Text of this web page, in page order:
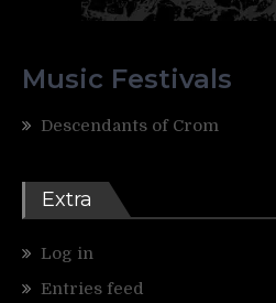
Music Festivals
Descendants of Crom
Extra
Log in
Entries feed